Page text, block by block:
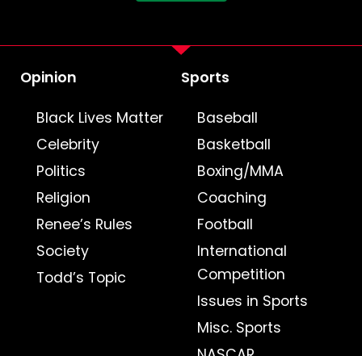
Opinion
Black Lives Matter
Celebrity
Politics
Religion
Renee’s Rules
Society
Todd’s Topic
Sports
Baseball
Basketball
Boxing/MMA
Coaching
Football
International
Competition
Issues in Sports
Misc. Sports